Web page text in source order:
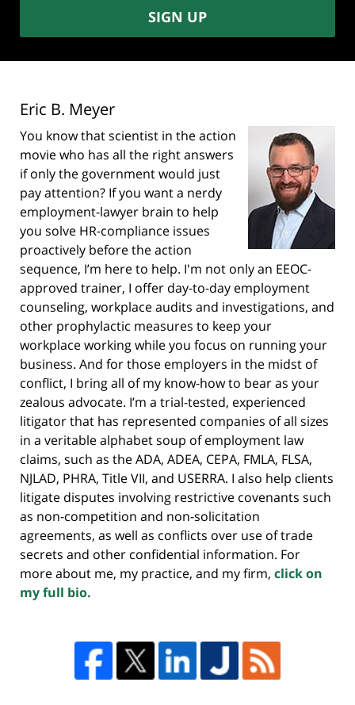
SIGN UP
Eric B. Meyer
You know that scientist in the action
movie who has all the right answers
if only the government would just
pay attention? If you want a nerdy
employment-lawyer brain to help
you solve HR-compliance issues
proactively before the action
sequence, I’m here to help. I'm not only an EEOC-
approved trainer, I offer day-to-day employment
counseling, workplace audits and investigations, and
other prophylactic measures to keep your
workplace working while you focus on running your
business. And for those employers in the midst of
conflict, I bring all of my know-how to bear as your
zealous advocate. I’m a trial-tested, experienced
litigator that has represented companies of all sizes
in a veritable alphabet soup of employment law
claims, such as the ADA, ADEA, CEPA, FMLA, FLSA,
NJLAD, PHRA, Title VII, and USERRA. I also help clients
litigate disputes involving restrictive covenants such
as non-competition and non-solicitation
agreements, as well as conflicts over use of trade
secrets and other confidential information. For
more about me, my practice, and my firm, click on
my full bio.